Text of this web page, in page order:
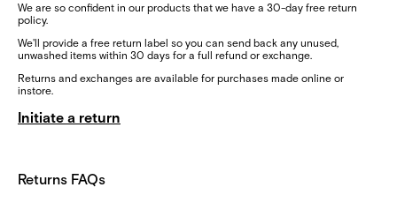
We are so confident in our products that we have a 30-day free return
policy.
We'll provide a free return label so you can send back any unused,
unwashed items within 30 days for a full refund or exchange.
Returns and exchanges are available for purchases made online or
instore.
Initiate a return
Returns FAQs